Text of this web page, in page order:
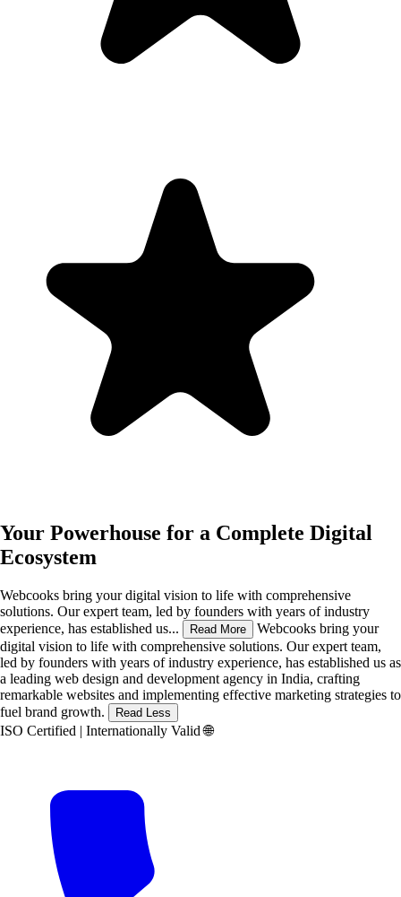
Your Powerhouse for a Complete Digital
Ecosystem
Webcooks bring your digital vision to life with comprehensive
solutions. Our expert team, led by founders with years of industry
experience, has established us...
Read More
Webcooks bring your
digital vision to life with comprehensive solutions. Our expert team,
led by founders with years of industry experience, has established us as
a leading web design and development agency in India, crafting
remarkable websites and implementing effective marketing strategies to
fuel brand growth.
Read Less
ISO Certified | Internationally Valid🌐